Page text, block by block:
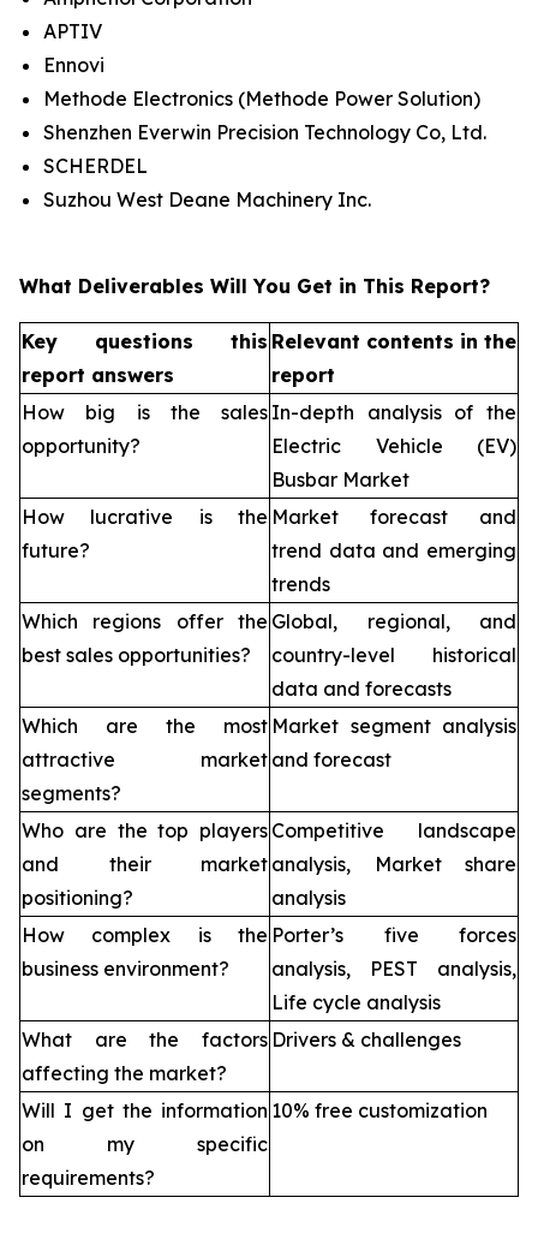
APTIV
Ennovi
Methode Electronics (Methode Power Solution)
Shenzhen Everwin Precision Technology Co, Ltd.
SCHERDEL
Suzhou West Deane Machinery Inc.
What Deliverables Will You Get in This Report?
Key questions this
report answers
Relevant contents in the
report
How big is the sales
opportunity?
In-depth analysis of the
Electric Vehicle (EV)
Busbar Market
How lucrative is the
future?
Market forecast and
trend data and emerging
trends
Which regions offer the
best sales opportunities?
Global, regional, and
country-level historical
data and forecasts
Which are the most
attractive market
segments?
Market segment analysis
and forecast
Who are the top players
and their market
positioning?
Competitive landscape
analysis, Market share
analysis
How complex is the
business environment?
Porter’s five forces
analysis, PEST analysis,
Life cycle analysis
What are the factors
affecting the market?
Drivers & challenges
Will I get the information
on my specific
requirements?
10% free customization